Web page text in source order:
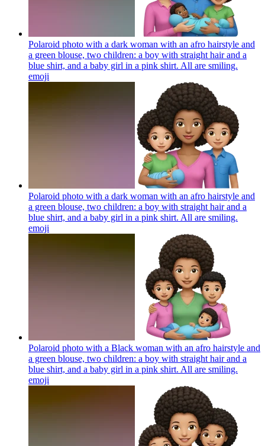
Polaroid photo with a dark woman with an afro hairstyle and
a green blouse, two children: a boy with straight hair and a
blue shirt, and a baby girl in a pink shirt. All are smiling.
emoji
Polaroid photo with a dark woman with an afro hairstyle and
a green blouse, two children: a boy with straight hair and a
blue shirt, and a baby girl in a pink shirt. All are smiling.
emoji
Polaroid photo with a Black woman with an afro hairstyle and
a green blouse, two children: a boy with straight hair and a
blue shirt, and a baby girl in a pink shirt. All are smiling.
emoji